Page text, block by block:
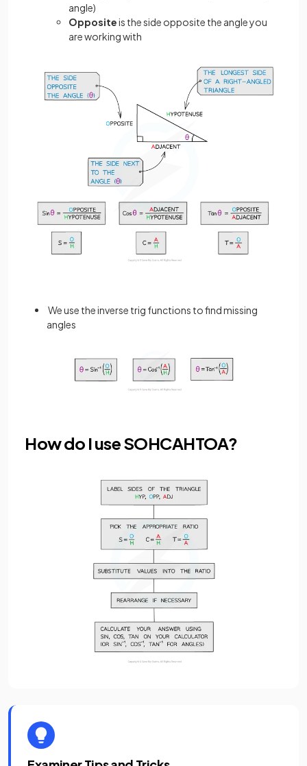
angle)
Oppositeis the side opposite the angle you
are working with
We use the inverse trig functions to find missing
angles
How do I use SOHCAHTOA?